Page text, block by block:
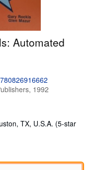
Automated
1992
TX, U.S.A. (5-star